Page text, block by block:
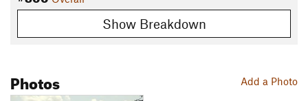
Show Breakdown
Add a Photo
Photos